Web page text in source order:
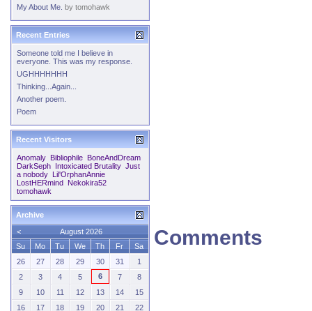
Comments
My About Me. by tomohawk
Recent Entries
Someone told me I believe in
everyone. This was my response.
UGHHHHHHH
Thinking...Again...
Another poem.
Poem
Recent Visitors
Anomaly Bibliophile
BoneAndDream
DarkSeph
Intoxicated Brutality Just
a nobody
Lil'OrphanAnnie
LostHERmind
Nekokira52
tomohawk
Archive
<
August 2026
Su
Mo Tu We Th Fr
Sa
26
27 28 29 30 31
1
2
3 4 5 6 7
8
9
10 11 12 13 14
15
16
17 18 19 20 21
22